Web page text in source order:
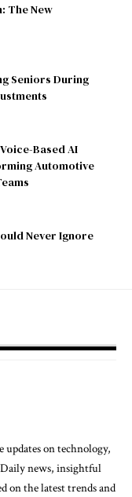
The New
Seniors During
Based AI
Automotive
Never Ignore
updates on technology,
Daily news, insightful
on the latest trends and